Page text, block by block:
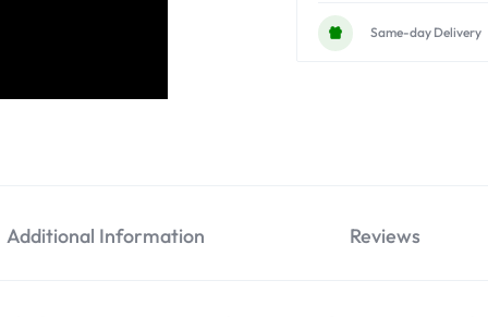
Same-day Delivery
Additional Information Reviews